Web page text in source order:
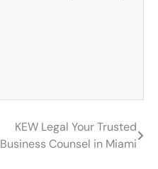
KEW Legal Your Trusted
Business Counsel in Miami